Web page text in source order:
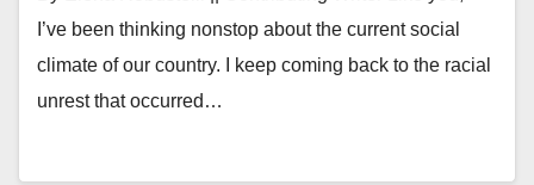
I’ve been thinking nonstop about the current social
climate of our country. I keep coming back to the racial
unrest that occurred…